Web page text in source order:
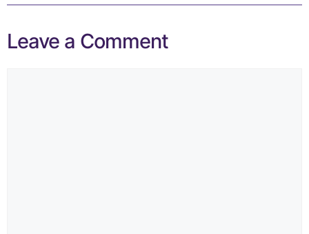
Leave a Comment